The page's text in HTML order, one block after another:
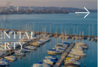
Next